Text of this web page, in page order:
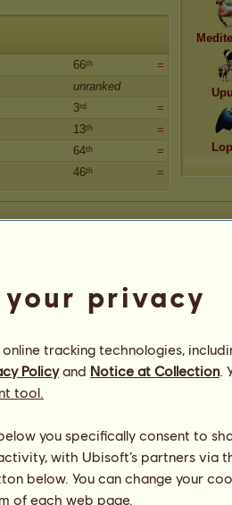
66ᵗʰ
=
unranked
3ʳᵈ
=
13ᵗʰ
=
64ᵗʰ
=
46ᵗʰ =
your privacy
tracking technologies,
Policyand Notice at Collection.
tool.
you specifically consent to
with Ubisoft’s partners via
below. You can change your
of each web page.